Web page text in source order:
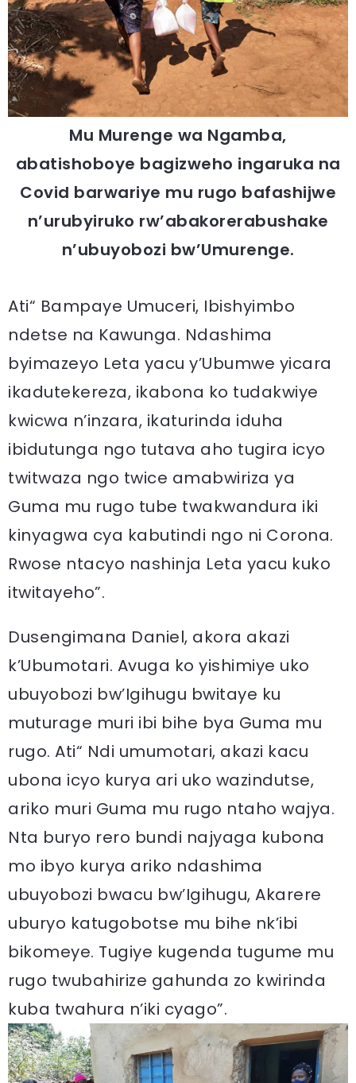
Mu Murenge wa Ngamba,
abatishoboye bagizweho ingaruka na
Covid barwariye mu rugo bafashijwe
n’urubyiruko rw’abakorerabushake
n’ubuyobozi bw’Umurenge.
Ati“ Bampaye Umuceri, Ibishyimbo
ndetse na Kawunga. Ndashima
byimazeyo Leta yacu y’Ubumwe yicara
ikadutekereza, ikabona ko tudakwiye
kwicwa n’inzara, ikaturinda iduha
ibidutunga ngo tutava aho tugira icyo
twitwaza ngo twice amabwiriza ya
Guma mu rugo tube twakwandura iki
kinyagwa cya kabutindi ngo ni Corona.
Rwose ntacyo nashinja Leta yacu kuko
itwitayeho”.
Dusengimana Daniel, akora akazi
k’Ubumotari. Avuga ko yishimiye uko
ubuyobozi bw’Igihugu bwitaye ku
muturage muri ibi bihe bya Guma mu
rugo. Ati“ Ndi umumotari, akazi kacu
ubona icyo kurya ari uko wazindutse,
ariko muri Guma mu rugo ntaho wajya.
Nta buryo rero bundi najyaga kubona
mo ibyo kurya ariko ndashima
ubuyobozi bwacu bw’Igihugu, Akarere
uburyo katugobotse mu bihe nk’ibi
bikomeye. Tugiye kugenda tugume mu
rugo twubahirize gahunda zo kwirinda
kuba twahura n’iki cyago”.